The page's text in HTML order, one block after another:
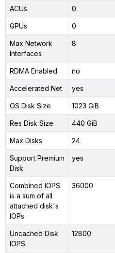
ACUs 0
GPUs 0
Max Network
Interfaces
8
RDMA Enabled no
Accelerated Net yes
OS Disk Size 1023 GiB
Res Disk Size 440 GiB
Max Disks 24
Support Premium
Disk
yes
Combined IOPS
is a sum of all
attached disk's
IOPs
36000
Uncached Disk
IOPS
12800